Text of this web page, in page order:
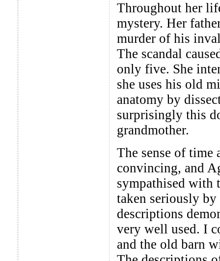
Throughout her
mystery. Her
murder of his
The scandal
only five. She
she uses his old
anatomy by
surprisingly this
grandmother.
The sense of time
convincing, and
sympathised with
taken seriously
descriptions
very well used. I
and the old barn